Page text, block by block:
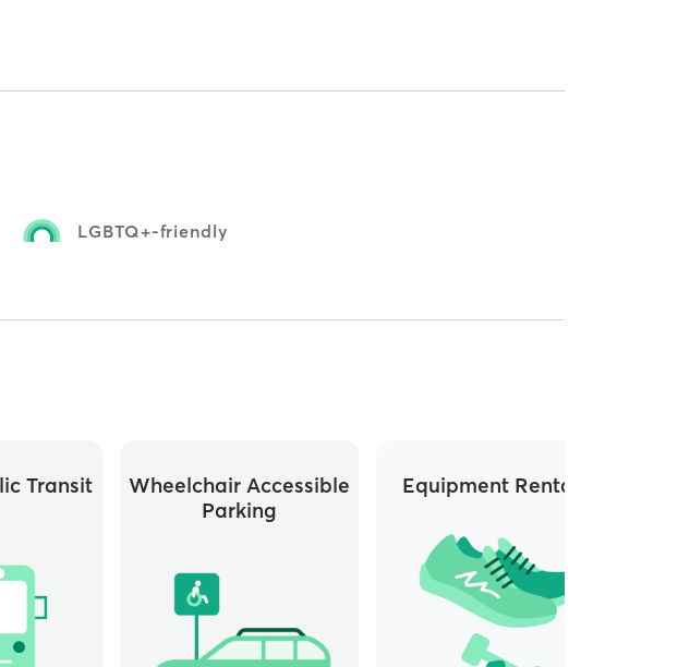
LGBTQ+-friendly
Transit
Wheelchair Accessible
Parking
Equipment Rentals